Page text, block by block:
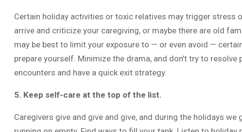
Certain holiday activities or toxic relatives may trigger stress
arrive and criticize your caregiving, or maybe there are old
may be best to limit your exposure to — or even avoid —
prepare yourself. Minimize the drama, and don’t try to
encounters and have a quick exit strategy.
5. Keep self-care at the top of the list.
Caregivers give and give and give, and during the holidays we